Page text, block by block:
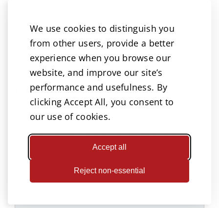
We use cookies to distinguish you
from other users, provide a better
experience when you browse our
website, and improve our site’s
performance and usefulness. By
clicking Accept All, you consent to
our use of cookies.
Accept all
Reject non-essential
attorney and enjoy free consultation. We
work on contingency fee basis. That means
we only get paid when we win.
Conclusion
The steps you take following a car accident
can either make or break your claim for
compensation. Follow the steps outlined
above to improve your chances of getting
maximum compensation for a car accident
caused by another party.